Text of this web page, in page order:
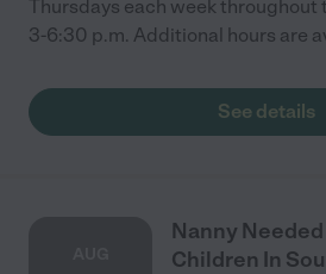
Thursdays each week throughout
3-6:30 p.m. Additional hours are
See details
Nanny
Children In